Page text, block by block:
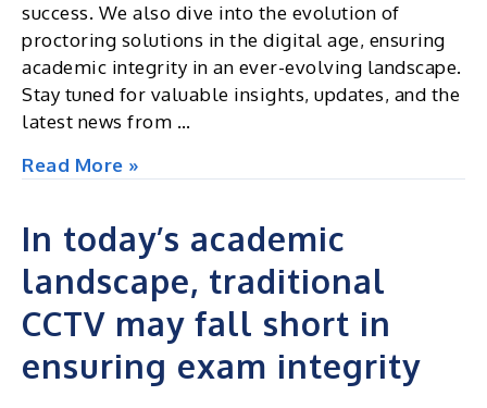
success. We also dive into the evolution of
proctoring solutions in the digital age, ensuring
academic integrity in an ever-evolving landscape.
Stay tuned for valuable insights, updates, and the
latest news from …
Excel
Newsletter
October
2024
Read More »
In today’s academic
landscape, traditional
CCTV may fall short in
ensuring exam integrity